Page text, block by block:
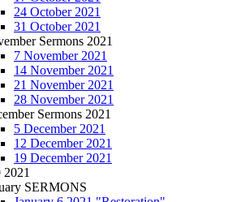
24 October 2021
31 October 2021
Sermons 2021
7 November 2021
14 November 2021
21 November 2021
28 November 2021
Sermons 2021
5 December 2021
12 December 2021
19 December 2021
SERMONS